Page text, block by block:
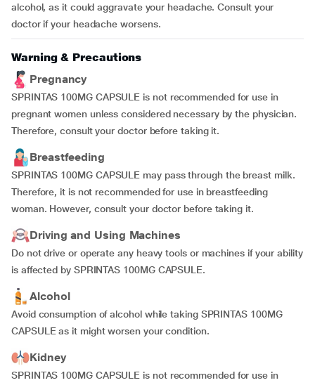
alcohol, as it could aggravate your headache. Consult your
doctor if your headache worsens.
Warning & Precautions
Pregnancy
SPRINTAS 100MG CAPSULE is not recommended for use in
pregnant women unless considered necessary by the physician.
Therefore, consult your doctor before taking it.
Breastfeeding
SPRINTAS 100MG CAPSULE may pass through the breast milk.
Therefore, it is not recommended for use in breastfeeding
woman. However, consult your doctor before taking it.
Driving and Using Machines
Do not drive or operate any heavy tools or machines if your ability
is affected by SPRINTAS 100MG CAPSULE.
Alcohol
Avoid consumption of alcohol while taking SPRINTAS 100MG
CAPSULE as it might worsen your condition.
Kidney
SPRINTAS 100MG CAPSULE is not recommended for use in